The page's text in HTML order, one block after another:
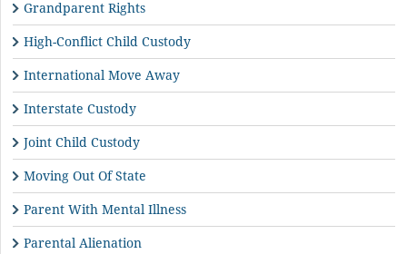
Grandparent Rights
High-Conflict Child Custody
International Move Away
Interstate Custody
Joint Child Custody
Moving Out Of State
Parent With Mental Illness
Parental Alienation